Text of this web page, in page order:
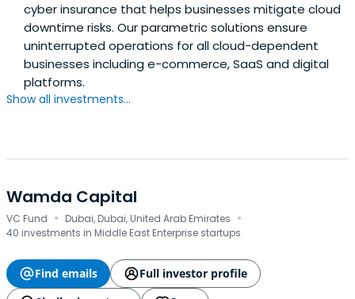
cyber insurance that helps businesses mitigate cloud
downtime risks. Our parametric solutions ensure
uninterrupted operations for all cloud-dependent
businesses including e-commerce, SaaS and digital
platforms.
Show all investments...
Wamda Capital
VC Fund · Dubai, Dubai, United Arab Emirates ·
40 investments in Middle East Enterprise startups
Find emails
Full investor profile